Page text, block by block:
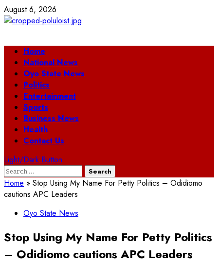
Skip
to
August 6, 2026
Primary
Menu
Home
National News
Oyo State News
Politics
Entertainment
Sports
Business News
Health
Contact Us
Light/Dark Button
Search
for:
Home » Stop Using My Name For Petty Politics – Odidiomo
cautions APC Leaders
Oyo State News
Stop Using My Name For Petty Politics
– Odidiomo cautions APC Leaders